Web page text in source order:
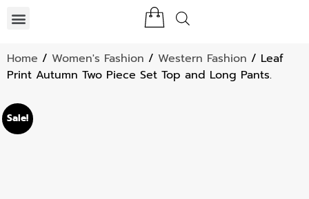
Home / Women's Fashion / Western Fashion / Leaf
Print Autumn Two Piece Set Top and Long Pants.
Sale!